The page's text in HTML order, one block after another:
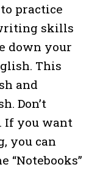
practice
skills
down your
This
and
Don’t
If you want
you can
“Notebooks”